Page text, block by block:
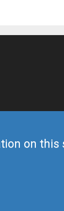
on